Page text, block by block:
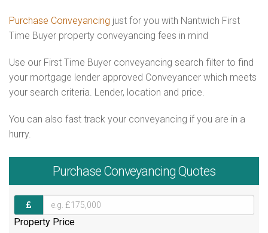
Purchase Conveyancing just for you with Nantwich First
Time Buyer property conveyancing fees in mind
Use our First Time Buyer conveyancing search filter to find
your mortgage lender approved Conveyancer which meets
your search criteria. Lender, location and price.
You can also fast track your conveyancing if you are in a
hurry.
Purchase Conveyancing Quotes
Property Price